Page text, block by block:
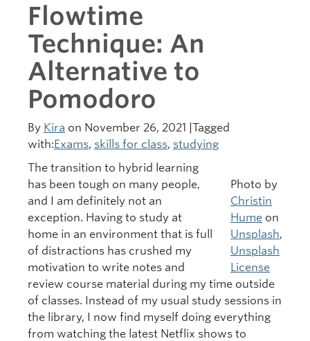
Events & Workshops
Tutoring & Advice
Blog
About Us
Ask Us!
Flowtime
Technique: An
Alternative to
Pomodoro
By Kira on November 26, 2021 |Tagged
with:Exams, skills for class, studying
Photo by
Christin
Hume on
Unsplash,
Unsplash
License
The transition to hybrid learning
has been tough on many people,
and I am definitely not an
exception. Having to study at
home in an environment that is full
of distractions has crushed my
motivation to write notes and
review course material during my time outside
of classes. Instead of my usual study sessions in
the library, I now find myself doing everything
from watching the latest Netflix shows to